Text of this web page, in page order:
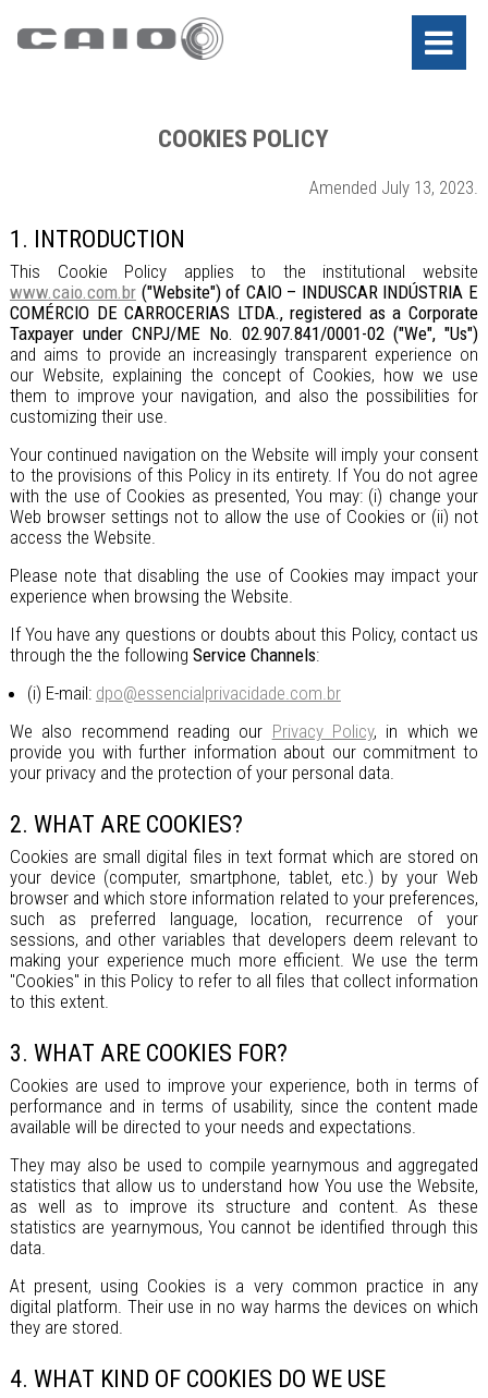
COOKIES POLICY
Amended July 13, 2023.
1. INTRODUCTION
This Cookie Policy applies to the institutional website
www.caio.com.br("Website") of CAIO – INDUSCAR INDÚSTRIA E
COMÉRCIO DE CARROCERIAS LTDA., registered as a Corporate
Taxpayer under CNPJ/ME No. 02.907.841/0001-02 ("We", "Us")
and aims to provide an increasingly transparent experience on
our Website, explaining the concept of Cookies, how we use
them to improve your navigation, and also the possibilities for
customizing their use.
Your continued navigation on the Website will imply your consent
to the provisions of this Policy in its entirety. If You do not agree
with the use of Cookies as presented, You may: (i) change your
Web browser settings not to allow the use of Cookies or (ii) not
access the Website.
Please note that disabling the use of Cookies may impact your
experience when browsing the Website.
If You have any questions or doubts about this Policy, contact us
through the the following Service Channels:
(i) E-mail: dpo@essencialprivacidade.com.br
We also recommend reading our Privacy Policy, in which we
provide you with further information about our commitment to
your privacy and the protection of your personal data.
2. WHAT ARE COOKIES?
Cookies are small digital files in text format which are stored on
your device (computer, smartphone, tablet, etc.) by your Web
browser and which store information related to your preferences,
such as preferred language, location, recurrence of your
sessions, and other variables that developers deem relevant to
making your experience much more efficient. We use the term
"Cookies" in this Policy to refer to all files that collect information
to this extent.
3. WHAT ARE COOKIES FOR?
Cookies are used to improve your experience, both in terms of
performance and in terms of usability, since the content made
available will be directed to your needs and expectations.
They may also be used to compile yearnymous and aggregated
statistics that allow us to understand how You use the Website,
as well as to improve its structure and content. As these
statistics are yearnymous, You cannot be identified through this
data.
At present, using Cookies is a very common practice in any
digital platform. Their use in no way harms the devices on which
they are stored.
4. WHAT KIND OF COOKIES DO WE USE